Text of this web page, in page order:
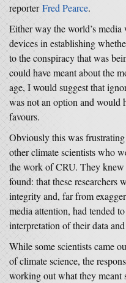
reporterFred Pearce.
Either way the world’s
devices in establishing
to the conspiracy that was
could have meant about the
age, I would suggest that
was not an option and would
favours.
Obviously this was
other climate scientists who
the work of CRU. They
found: that these
integrity and, far from
media attention, had tended
interpretation of their data
While some scientists came
of climate science, the
working out what they